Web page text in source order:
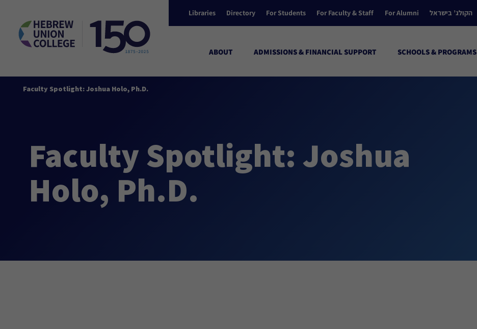
Libraries Directory For Students For Faculty & Staff For Alumni הקולג’ בישראל
ABOUT ADMISSIONS & FINANCIAL SUPPORT SCHOOLS & PROGRAMS
Faculty Spotlight: Joshua Holo, Ph.D.
Faculty Spotlight: Joshua
Holo, Ph.D.